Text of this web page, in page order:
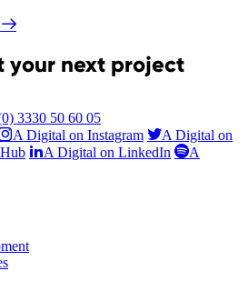
your next project
3330 50 60 05
A Digital on Instagram
A Digital on
A Digital on LinkedIn
A